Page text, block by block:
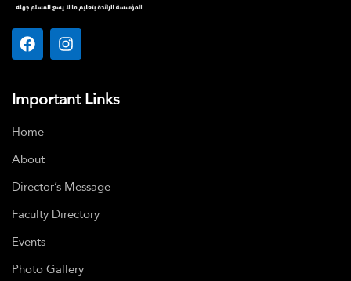
Important Links
Home
About
Director’s Message
Faculty Directory
Events
Photo Gallery